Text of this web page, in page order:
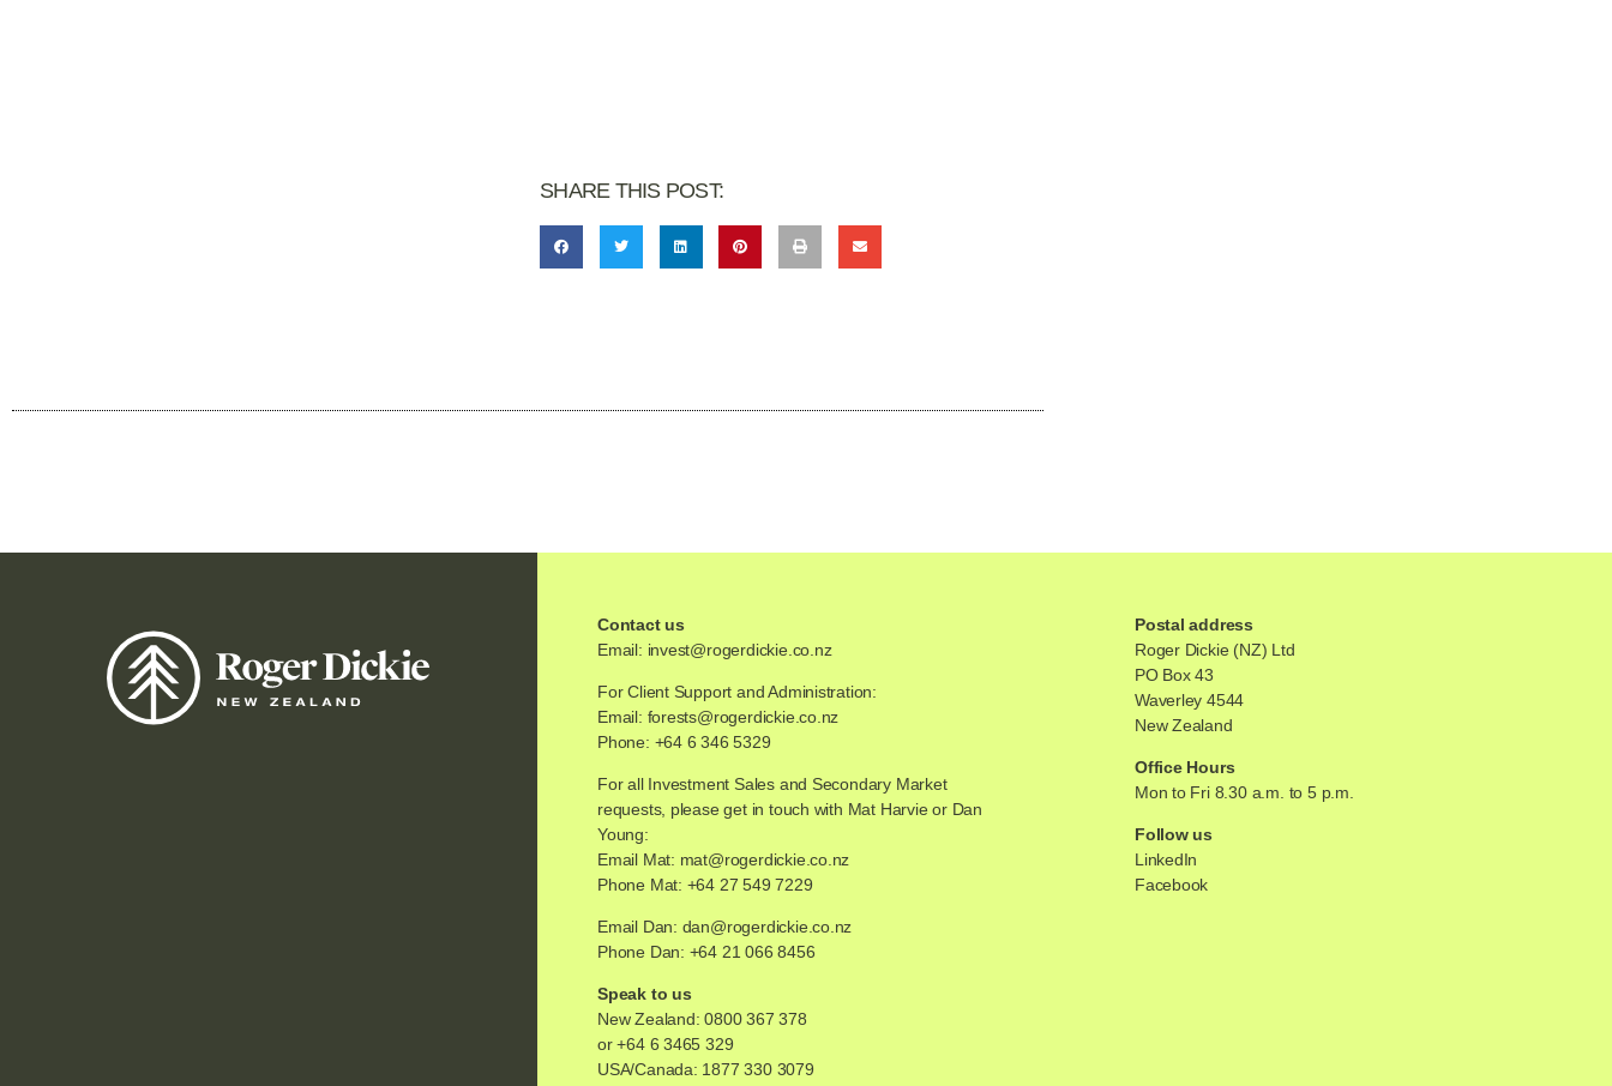
SHARE THIS POST:
Contact us
Email: invest@rogerdickie.co.nz
For Client Support and Administration:
Email: forests@rogerdickie.co.nz
Phone: +64 6 346 5329
For all Investment Sales and Secondary Market
requests, please get in touch with Mat Harvie or Dan
Young:
Email Mat: mat@rogerdickie.co.nz
Phone Mat: +64 27 549 7229
Email Dan: dan@rogerdickie.co.nz
Phone Dan: +64 21 066 8456
Speak to us
New Zealand:0800 367 378
or +64 6 3465 329
USA/Canada: 1877 330 3079
Postal address
Roger Dickie (NZ) Ltd
PO Box 43
Waverley 4544
New Zealand
Office Hours
Mon to Fri 8.30 a.m. to 5 p.m.
Follow us
LinkedIn
Facebook